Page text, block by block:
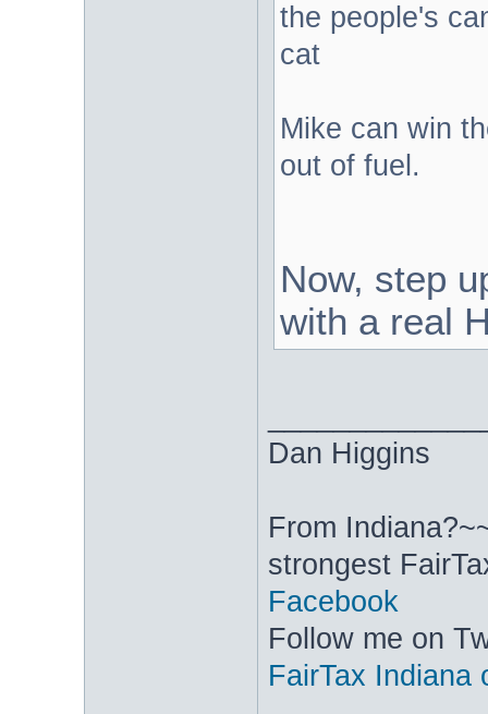
the people's
cat
Mike can win
out of fuel.
Now, step
with a real
Dan Higgins
From
strongest
Facebook
Follow me on
FairTax Indiana